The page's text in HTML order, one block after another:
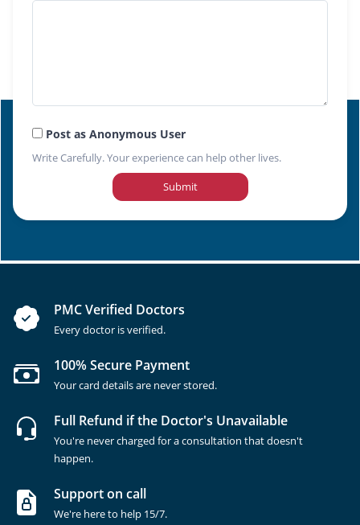
Post as Anonymous User
Write Carefully. Your experience can help other lives.
Submit
PMC Verified Doctors
Every doctor is verified.
100% Secure Payment
Your card details are never stored.
Full Refund if the Doctor's Unavailable
You're never charged for a consultation that doesn't
happen.
Support on call
We're here to help 15/7.